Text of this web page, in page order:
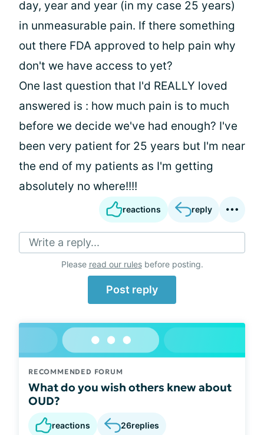
day, year and year (in my case 25 years)
in unmeasurable pain. If there something
out there FDA approved to help pain why
don't we have access to yet?
One last question that I'd REALLY loved
answered is : how much pain is to much
before we decide we've had enough? I've
been very patient for 25 years but I'm near
the end of my patients as I'm getting
absolutely no where!!!!
reactions reply
Write a reply...
Please read our rulesbefore posting.
Post reply
RECOMMENDED FORUM
What do you wish others knew about
OUD?
reactions 26replies